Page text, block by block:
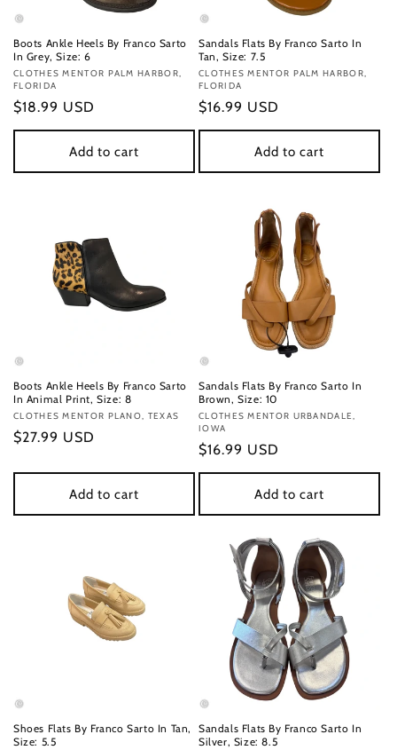
Boots Ankle Heels By Franco Sarto
In Grey, Size: 6
Vendor:
CLOTHES MENTOR PALM HARBOR,
FLORIDA
Regular
price
$18.99 USD
Add to cart
Sandals Flats By Franco Sarto In
Tan, Size: 7.5
Vendor:
CLOTHES MENTOR PALM HARBOR,
FLORIDA
Regular
price
$16.99 USD
Add to cart
Boots Ankle Heels By Franco Sarto
In Animal Print, Size: 8
Vendor:
CLOTHES MENTOR PLANO, TEXAS
Regular
$27.99 USD
Add to cart
Sandals Flats By Franco Sarto In
Brown, Size: 10
Vendor:
CLOTHES MENTOR URBANDALE,
IOWA
Regular
price
$16.99 USD
Add to cart
Shoes Flats By Franco Sarto In Tan,
Size: 5.5
Sandals Flats By Franco Sarto In
Silver, Size: 8.5